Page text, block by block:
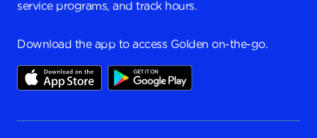
service programs, and track hours.
Download the app to access Golden on-the-go.